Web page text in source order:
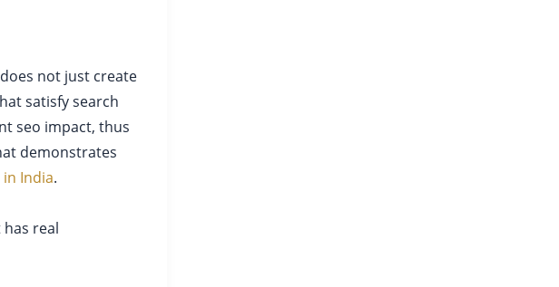
not just create
satisfy search
seo impact, thus
demonstrates
in India.
real